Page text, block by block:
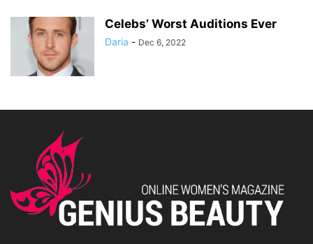
Celebs’ Worst Auditions Ever
Daria - Dec 6, 2022